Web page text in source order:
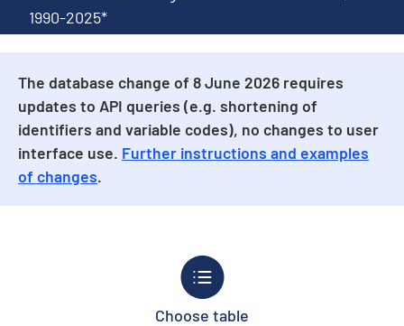
1990-2025*
The database change of 8 June 2026 requires
updates to API queries (e.g. shortening of
identifiers and variable codes), no changes to user
interface use. Further instructions and examples
of changes.
Choose table